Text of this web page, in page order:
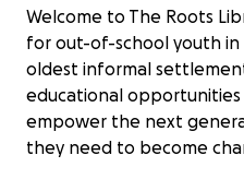
Welcome to The Roots
for out-of-school youth in
oldest informal
educational
empower the next
they need to become